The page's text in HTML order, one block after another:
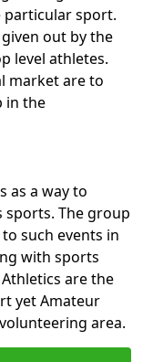
sport.
out by the
level athletes.
market are to
in the
as a way to
sports. The group
such events in
with sports
are the
yet Amateur
area.